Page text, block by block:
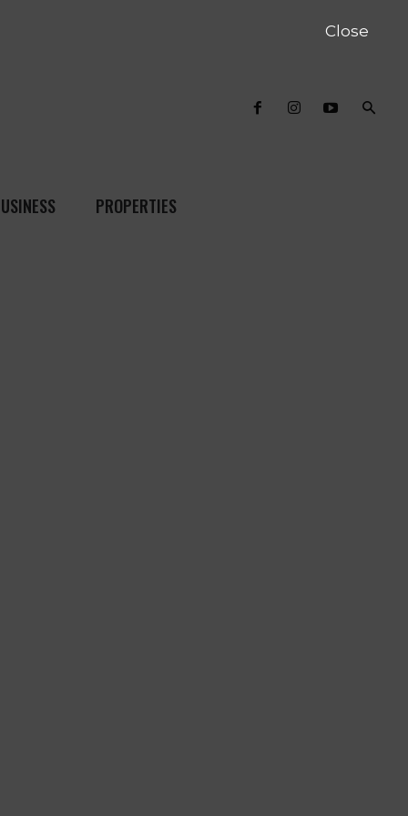
PROPERTIES
Close